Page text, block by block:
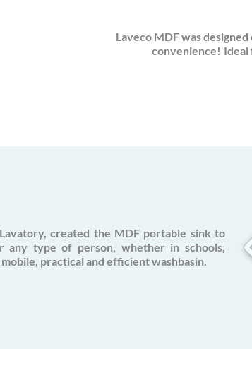
Laveco MDF was
convenience! Ideal
created the MDF portable sink to
any type of person, whether in schools,
mobile, practical and efficient washbasin.